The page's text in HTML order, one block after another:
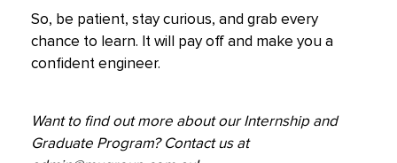
So, be patient, stay curious, and grab every
chance to learn. It will pay off and make you a
confident engineer.
Want to find out more about our Internship and
Graduate Program? Contact us at